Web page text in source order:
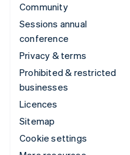
Community
Sessions annual
conference
Privacy & terms
Prohibited & restricted
businesses
Licences
Sitemap
Cookie settings